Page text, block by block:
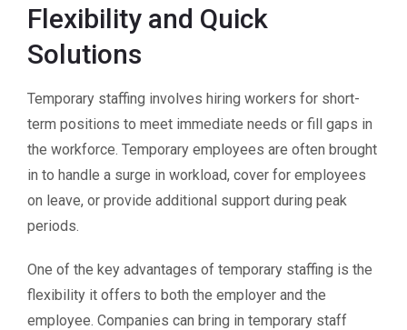
Flexibility and Quick
Solutions
Temporary staffing involves hiring workers for short-
term positions to meet immediate needs or fill gaps in
the workforce. Temporary employees are often brought
in to handle a surge in workload, cover for employees
on leave, or provide additional support during peak
periods.
One of the key advantages of temporary staffing is the
flexibility it offers to both the employer and the
employee. Companies can bring in temporary staff